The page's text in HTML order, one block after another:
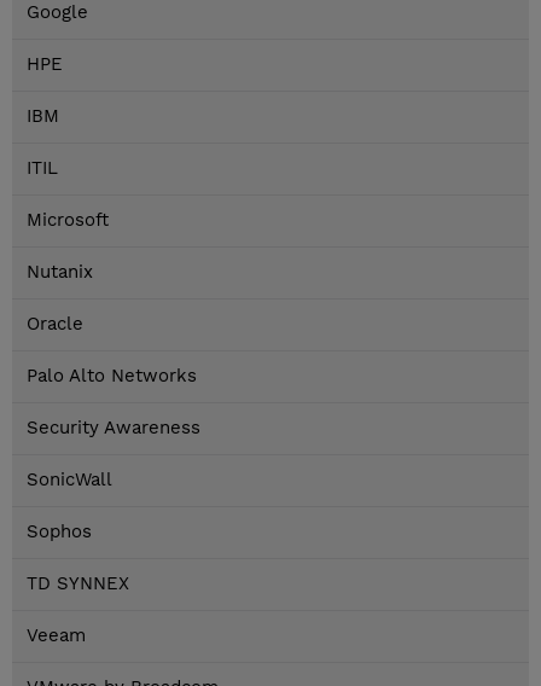
Google
HPE
IBM
ITIL
Microsoft
Nutanix
Oracle
Palo Alto Networks
Security Awareness
SonicWall
Sophos
TD SYNNEX
Veeam